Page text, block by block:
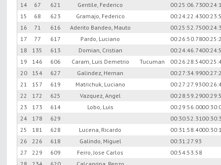
14
67 621 Gentile, Federico 00:25:06.73
15
68 623 Gramajo, Federico 00:24:22.43
16
71 616 Aderito Bandeo, Mauto 00:25:52.75
17
77 617 Pardo, Luciano 00:26:50.78
18
135 613 Domian, Cristian 00:24:46.74
19
146 606 Caram, Luis Demetrio Tucuman 00:26:28.54
20
154 627 Galindez, Hernan 00:27:34.99
21
157 619 Matrichuk, Luciano 00:27:27.93
22
172 625 Vazquez, Angel 00:28:59.29
23
173 614 Lobo, Luis 00:29:56.00
24
178 629 00:30:52.31
25
181 628 Lucena, Ricardo 00:31:58.40
26
226 618 Galindo, Miguel
00:31:27.93
27
229 609 Ferro, Jose Carlos
00:54:53.58